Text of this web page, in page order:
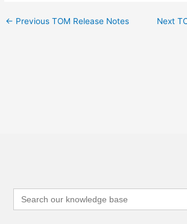
← Previous TOM Release Notes Next
Search
for: